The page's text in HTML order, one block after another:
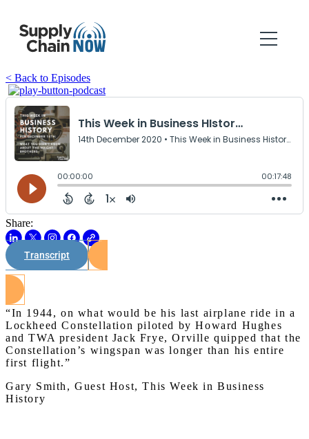
< Back to Episodes
Share:
Transcript
“In 1944, on what would be his last airplane ride in a
Lockheed Constellation piloted by Howard Hughes
and TWA president Jack Frye, Orville quipped that the
Constellation’s wingspan was longer than his entire
first flight.”
Gary Smith, Guest Host, This Week in Business
History